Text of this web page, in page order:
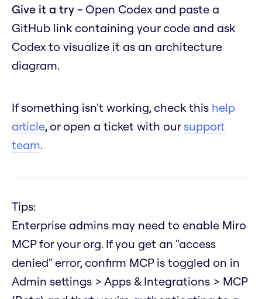
Give it a try - Open Codex and paste a
GitHub link containing your code and ask
Codex to visualize it as an architecture
diagram.
If something isn't working, check this help
article, or open a ticket with oursupport
team.
Tips:
Enterprise admins may need to enable Miro
MCP for your org. If you get an "access
denied" error, confirm MCP is toggled on in
Admin settings > Apps & Integrations > MCP